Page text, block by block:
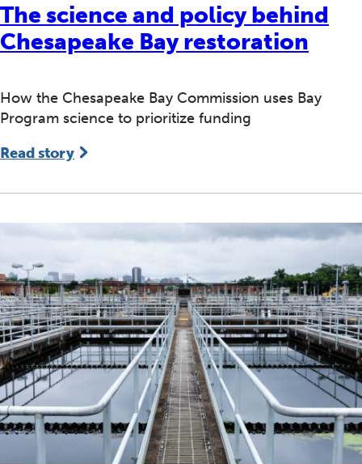
The science and policy behind
Chesapeake Bay restoration
How the Chesapeake Bay Commission uses Bay
Program science to prioritize funding
Read story